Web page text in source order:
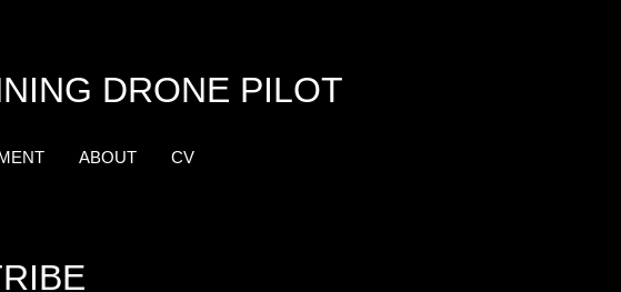
DRONE PILOT
ABOUT CV